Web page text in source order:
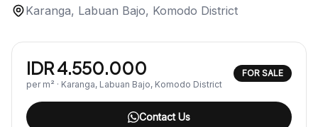
Karanga, Labuan Bajo, Komodo District
IDR 4.550.000
per m² · Karanga, Labuan Bajo, Komodo District
FOR SALE
Contact Us